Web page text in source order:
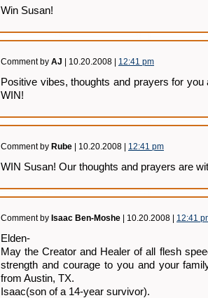
Win Susan!
Comment by AJ | 10.20.2008 | 12:41 pm
Positive vibes, thoughts and prayers for
WIN!
Comment by Rube | 10.20.2008 | 12:41 pm
WIN Susan! Our thoughts and prayers are
Comment by Isaac Ben-Moshe | 10.20.2008 | 12:41
Elden-
May the Creator and Healer of all flesh
strength and courage to you and your
from Austin, TX.
Isaac(son of a 14-year survivor).